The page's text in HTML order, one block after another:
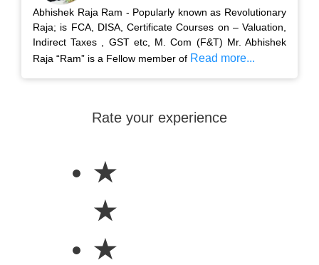
Abhishek Raja Ram - Popularly known as Revolutionary
Raja; is FCA, DISA, Certificate Courses on – Valuation,
Indirect Taxes , GST etc, M. Com (F&T) Mr. Abhishek
Raja “Ram” is a Fellow member of Read more...
Rate your experience
★
★
★